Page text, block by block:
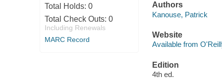
Total Holds: 0
Total Check Outs: 0
Including Renewals
MARC Record
Authors
Kanouse, Patrick
Website
Available from
Edition
4th ed.